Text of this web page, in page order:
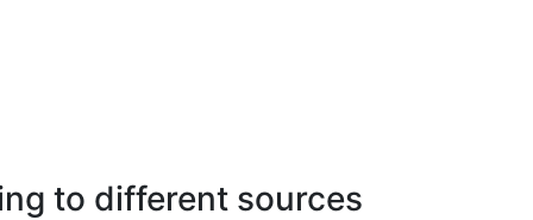
to different sources